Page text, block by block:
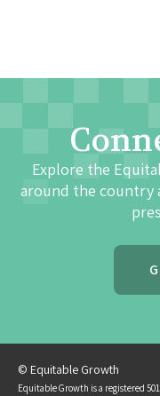
Explore the
around the country
© Equitable Growth
Equitable Growth is a registered